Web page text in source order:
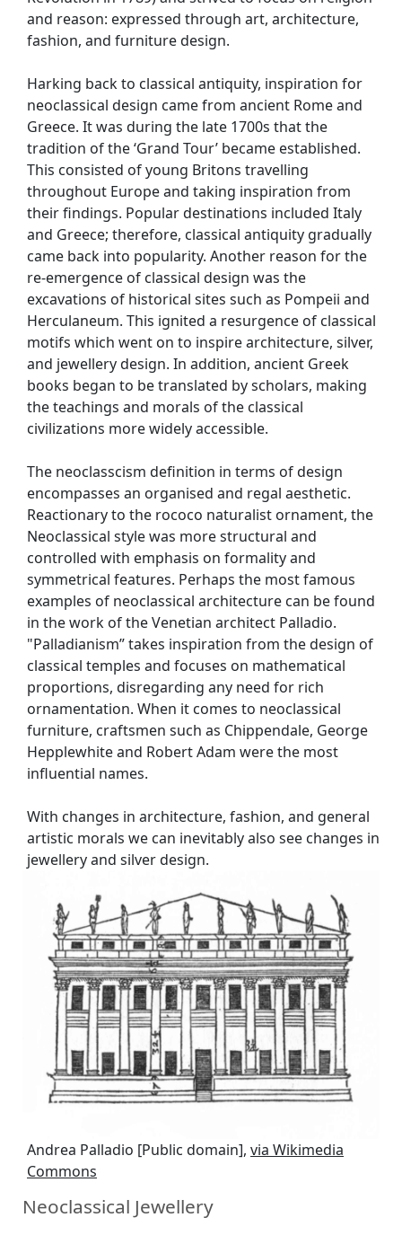
and reason: expressed through art, architecture,
fashion, and furniture design.
Harking back to classical antiquity, inspiration for
neoclassical design came from ancient Rome and
Greece. It was during the late 1700s that the
tradition of the ‘Grand Tour’ became established.
This consisted of young Britons travelling
throughout Europe and taking inspiration from
their findings. Popular destinations included Italy
and Greece; therefore, classical antiquity gradually
came back into popularity. Another reason for the
re-emergence of classical design was the
excavations of historical sites such as Pompeii and
Herculaneum. This ignited a resurgence of classical
motifs which went on to inspire architecture, silver,
and jewellery design. In addition, ancient Greek
books began to be translated by scholars, making
the teachings and morals of the classical
civilizations more widely accessible.
The neoclasscism definition in terms of design
encompasses an organised and regal aesthetic.
Reactionary to the rococo naturalist ornament, the
Neoclassical style was more structural and
controlled with emphasis on formality and
symmetrical features. Perhaps the most famous
examples of neoclassical architecture can be found
in the work of the Venetian architect Palladio.
"Palladianism” takes inspiration from the design of
classical temples and focuses on mathematical
proportions, disregarding any need for rich
ornamentation. When it comes to neoclassical
furniture, craftsmen such as Chippendale, George
Hepplewhite and Robert Adam were the most
influential names.
With changes in architecture, fashion, and general
artistic morals we can inevitably also see changes in
jewellery and silver design.
Andrea Palladio [Public domain], via Wikimedia
Commons
Neoclassical Jewellery